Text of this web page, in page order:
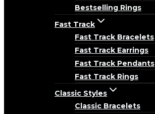
Bestselling Rings
Fast Track
Fast Track Bracelets
Fast Track Earrings
Fast Track Pendants
Fast Track Rings
Classic Styles
Classic Bracelets